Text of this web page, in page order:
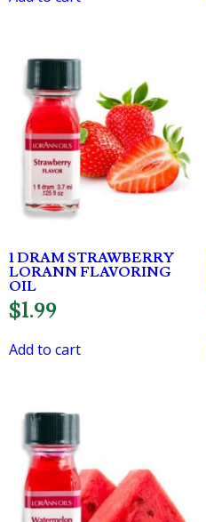
1 DRAM STRAWBERRY
LORANN FLAVORING
OIL
$1.99
Add to cart